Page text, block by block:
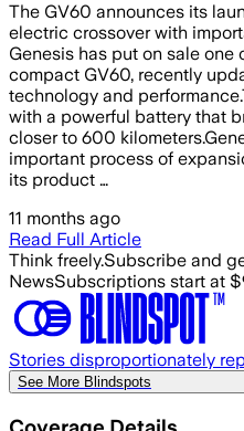
The GV60 announces its
electric crossover with
Genesis has put on sale one
compact GV60, recently
technology and
with a powerful battery that
closer to 600
important process of
its product …
11 months ago
Read Full Article
Think freely.Subscribe and
NewsSubscriptions start at
Stories disproportionately
See More Blindspots